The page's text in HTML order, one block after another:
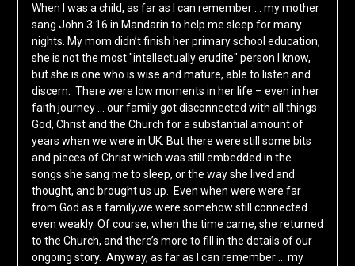
When I was a child, as far as I can remember … my mother
sang John 3:16 in Mandarin to help me sleep for many
nights. My mom didn’t finish her primary school education,
she is not the most "intellectually erudite" person I know,
but she is one who is wise and mature, able to listen and
discern. There were low moments in her life – even in her
faith journey … our family got disconnected with all things
God, Christ and the Church for a substantial amount of
years when we were in UK. But there were still some bits
and pieces of Christ which was still embedded in the
songs she sang me to sleep, or the way she lived and
thought, and brought us up. Even when were were far
from God as a family,we were somehow still connected
even weakly. Of course, when the time came, she returned
to the Church, and there’s more to fill in the details of our
ongoing story. Anyway, as far as I can remember … my